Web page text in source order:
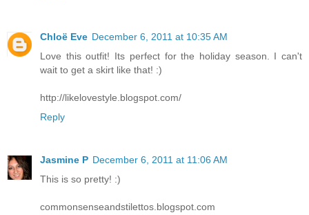
Chloë Eve December 6, 2011 at 10:35 AM
Love this outfit! Its perfect for the holiday season. I can't
wait to get a skirt like that! :)
http://likelovestyle.blogspot.com/
Reply
Jasmine P December 6, 2011 at 11:06 AM
This is so pretty! :)
commonsenseandstilettos.blogspot.com